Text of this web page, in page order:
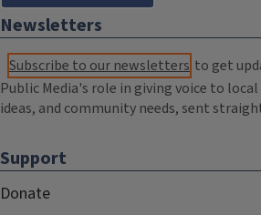
Newsletters
Subscribe to our newsletters to get
Public Media's role in giving voice to
ideas, and community needs, sent
Support
Donate